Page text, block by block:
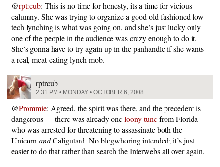
@rptrcub: This is no time for honesty, its a time for vicious
calumny. She was trying to organize a good old fashioned low-
tech lynching is what was going on, and she’s just lucky only
one of the people in the audience was crazy enough to do it.
She’s gonna have to try again up in the panhandle if she wants
a real, meat-eating lynch mob.
rptrcub
2:31 PM • MONDAY • OCTOBER 6, 2008
@Prommie: Agreed, the spirit was there, and the precedent is
dangerous — there was already oneloony tunefrom Florida
who was arrested for threatening to assassinate both the
Unicorn andCaligutard. No blogwhoring intended; it’s just
easier to do that rather than search the Interwebs all over again.